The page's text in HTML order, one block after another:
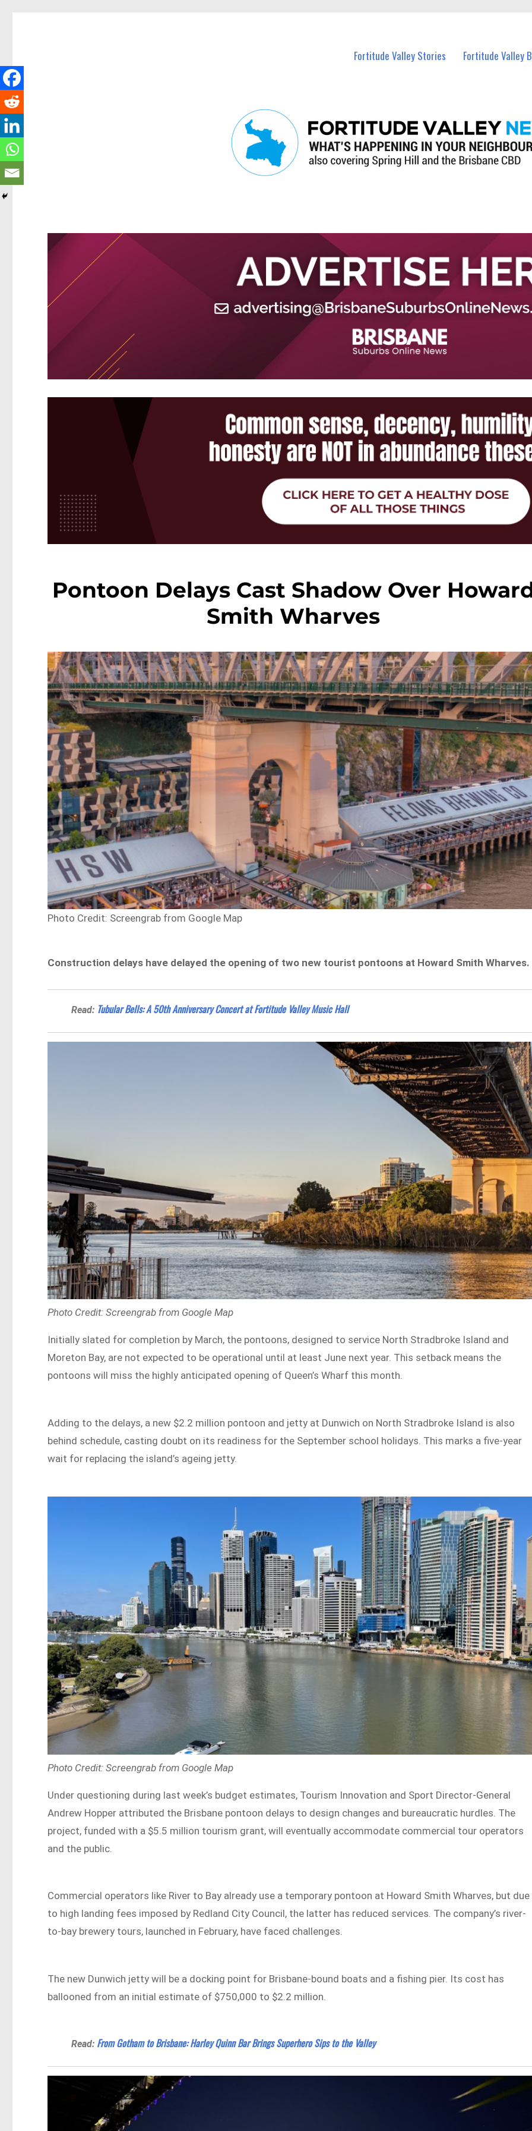
Fortitude Valley Stories Fortitude Valley
Pontoon Delays Cast Shadow Over
Smith Wharves
Photo Credit: Screengrab from Google Map
Construction delays have delayed the opening of two new tourist pontoons at Howard Smith Wharves.
Read: Tubular Bells: A 50th Anniversary Concert at Fortitude Valley Music Hall
Photo Credit: Screengrab from Google Map
Initially slated for completion by March, the pontoons, designed to service North Stradbroke Island and
Moreton Bay, are not expected to be operational until at least June next year. This setback means the
pontoons will miss the highly anticipated opening of Queen’s Wharf this month.
Adding to the delays, a new $2.2 million pontoon and jetty at Dunwich on North Stradbroke Island is also
behind schedule, casting doubt on its readiness for the September school holidays. This marks a five-year
wait for replacing the island’s ageing jetty.
Photo Credit: Screengrab from Google Map
Under questioning during last week’s budget estimates, Tourism Innovation and Sport Director-General
Andrew Hopper attributed the Brisbane pontoon delays to design changes and bureaucratic hurdles. The
project, funded with a $5.5 million tourism grant, will eventually accommodate commercial tour operators
and the public.
Commercial operators like River to Bay already use a temporary pontoon at Howard Smith Wharves, but due
to high landing fees imposed by Redland City Council, the latter has reduced services. The company’s river-
to-bay brewery tours, launched in February, have faced challenges.
The new Dunwich jetty will be a docking point for Brisbane-bound boats and a fishing pier. Its cost has
ballooned from an initial estimate of $750,000 to $2.2 million.
Read: From Gotham to Brisbane: Harley Quinn Bar Brings Superhero Sips to the Valley